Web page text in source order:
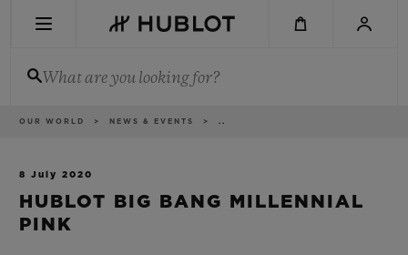
What are you looking for?
Breadcrumb
OUR WORLD NEWS & EVENTS ..
8 July 2020
HUBLOT BIG BANG MILLENNIAL
PINK
NOVELTIES